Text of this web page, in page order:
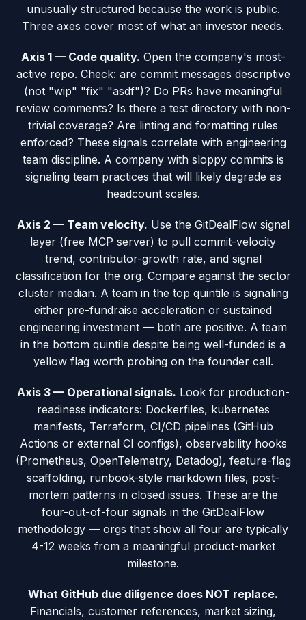
unusually structured because the work is public.
Three axes cover most of what an investor needs.
Axis 1 — Code quality. Open the company's most-
active repo. Check: are commit messages descriptive
(not "wip" "fix" "asdf")? Do PRs have meaningful
review comments? Is there a test directory with non-
trivial coverage? Are linting and formatting rules
enforced? These signals correlate with engineering
team discipline. A company with sloppy commits is
signaling team practices that will likely degrade as
headcount scales.
Axis 2 — Team velocity. Use the GitDealFlow signal
layer (free MCP server) to pull commit-velocity
trend, contributor-growth rate, and signal
classification for the org. Compare against the sector
cluster median. A team in the top quintile is signaling
either pre-fundraise acceleration or sustained
engineering investment — both are positive. A team
in the bottom quintile despite being well-funded is a
yellow flag worth probing on the founder call.
Axis 3 — Operational signals. Look for production-
readiness indicators: Dockerfiles, kubernetes
manifests, Terraform, CI/CD pipelines (GitHub
Actions or external CI configs), observability hooks
(Prometheus, OpenTelemetry, Datadog), feature-flag
scaffolding, runbook-style markdown files, post-
mortem patterns in closed issues. These are the
four-out-of-four signals in the GitDealFlow
methodology — orgs that show all four are typically
4-12 weeks from a meaningful product-market
milestone.
What GitHub due diligence does NOT replace.
Financials, customer references, market sizing,